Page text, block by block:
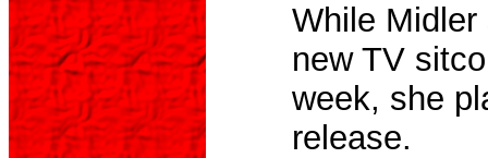
While
new TV
week, she
release.